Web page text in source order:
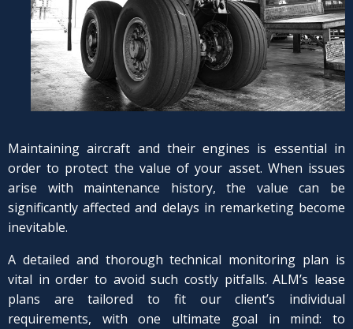
Maintaining aircraft and their engines is essential in
order to protect the value of your asset. When issues
arise with maintenance history, the value can be
significantly affected and delays in remarketing become
inevitable.
A detailed and thorough technical monitoring plan is
vital in order to avoid such costly pitfalls. ALM’s lease
plans are tailored to fit our client’s individual
requirements, with one ultimate goal in mind: to